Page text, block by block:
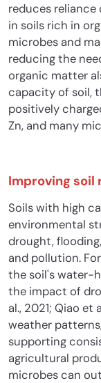
reduces reliance
in soils rich in
microbes and
reducing the
organic matter
capacity of soil,
positively
Zn, and many
Improving soil
Soils with high
environmental
drought,
and pollution.
the soil's water-
the impact of
al., 2021; Qiao et
weather
supporting
agricultural
microbes can